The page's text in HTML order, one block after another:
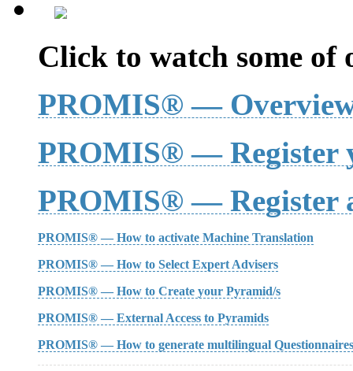
Click to watch some of
PROMIS® —
PROMIS® — Register
PROMIS® — Register
PROMIS® — How to activate Machine Translation
PROMIS® — How to Select Expert Advisers
PROMIS® — How to Create your Pyramid/s
PROMIS® — External Access to Pyramids
PROMIS® — How to generate multilingual Questionnaires